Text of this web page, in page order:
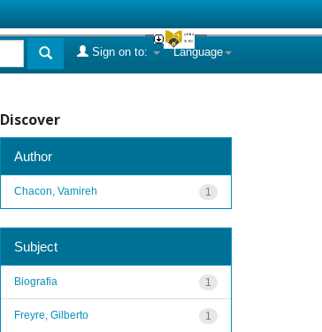
Language
Sign on to:
Discover
Author
1
Chacon, Vamireh
Subject
1
Biografia
1
Freyre, Gilberto